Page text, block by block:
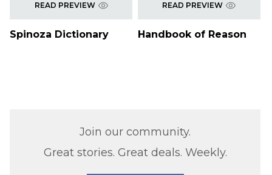
READ PREVIEW
Spinoza Dictionary
READ PREVIEW
Handbook of Reason
Join our community.
Great stories. Great deals. Weekly.